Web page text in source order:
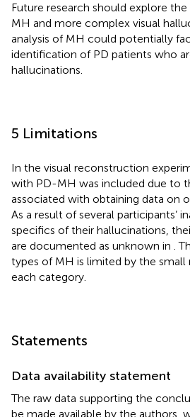
Future research should explore
MH and more complex visual
analysis of MH could potentially
identification of PD patients who
hallucinations.
5 Limitations
In the visual reconstruction
with PD-MH was included due to
associated with obtaining data on
As a result of several participants’
specifics of their hallucinations,
are documented as unknown in .
types of MH is limited by the small
each category.
Statements
Data availability statement
The raw data supporting the
be made available by the authors,